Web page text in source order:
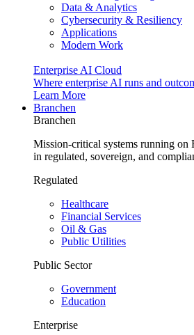
Data & Analytics
Cybersecurity & Resiliency
Applications
Modern Work
Enterprise AI Cloud
Where enterprise AI runs and
Learn More
Branchen
Branchen
Mission-critical systems running on
in regulated, sovereign, and
Regulated
Healthcare
Financial Services
Oil & Gas
Public Utilities
Public Sector
Government
Education
Enterprise